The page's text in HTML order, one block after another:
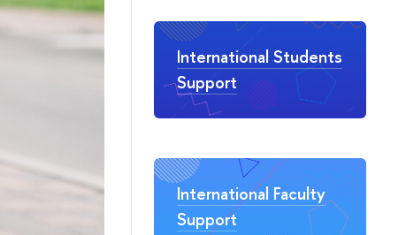
International Students
Support
International Faculty
Support